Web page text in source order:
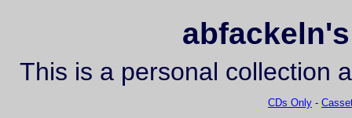
This is a personal collection
CDs Only -